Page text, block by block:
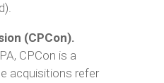
(CPCon).
CPCon is a
acquisitions refer